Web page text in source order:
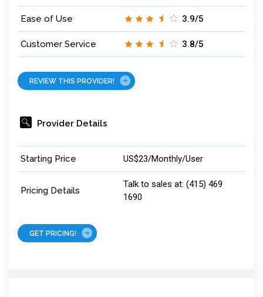
Ease of Use 3.9/5
Customer Service 3.8/5
REVIEW THIS PROVIDER!
Provider Details
Starting Price US$23/Monthly/User
Pricing Details
Talk to sales at: (415) 469
1690
GET PRICING!